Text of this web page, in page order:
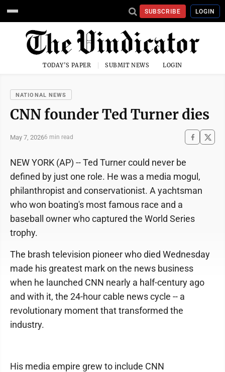
SUBSCRIBE LOGIN
TODAY'S PAPER SUBMIT NEWS LOGIN
NATIONAL NEWS
CNN founder Ted Turner dies
May 7, 20266 min read
NEW YORK (AP) -- Ted Turner could never be
defined by just one role. He was a media mogul,
philanthropist and conservationist. A yachtsman
who won boating's most famous race and a
baseball owner who captured the World Series
trophy.
The brash television pioneer who died Wednesday
made his greatest mark on the news business
when he launched CNN nearly a half-century ago
and with it, the 24-hour cable news cycle -- a
revolutionary moment that transformed the
industry.
His media empire grew to include CNN